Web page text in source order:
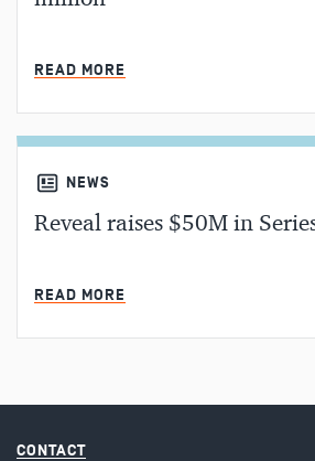
READ MORE
NEWS
Reveal raises $50M in
READ MORE
CONTACT